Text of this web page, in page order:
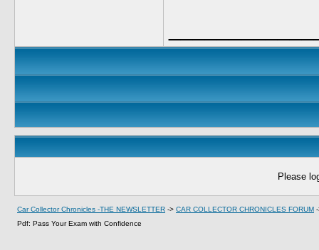
Please
Car Collector Chronicles -THE NEWSLETTER -> CAR COLLECTOR CHRONICLES FORUM
Pdf: Pass Your Exam with Confidence